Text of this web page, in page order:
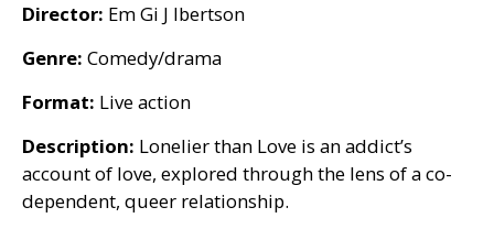
Director: Em Gi J lbertson
Genre: Comedy/drama
Format: Live action
Description: Lonelier than Love is an addict’s
account of love, explored through the lens of a co-
dependent, queer relationship.